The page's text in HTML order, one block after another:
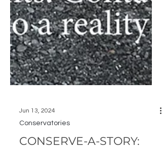
Jun 13, 2024
Conservatories